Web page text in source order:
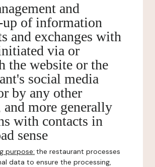
and
of information
and exchanges with
via or
the website or the
social media
by any other
and more generally
with contacts in
sense
purpose: the restaurant processes
data to ensure the processing,